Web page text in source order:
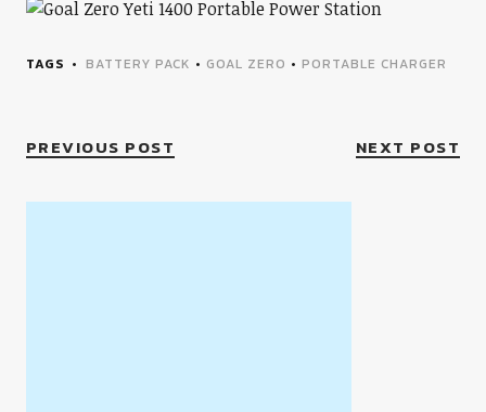
TAGS BATTERY PACK • GOAL ZERO • PORTABLE CHARGER
PREVIOUS POST NEXT POST